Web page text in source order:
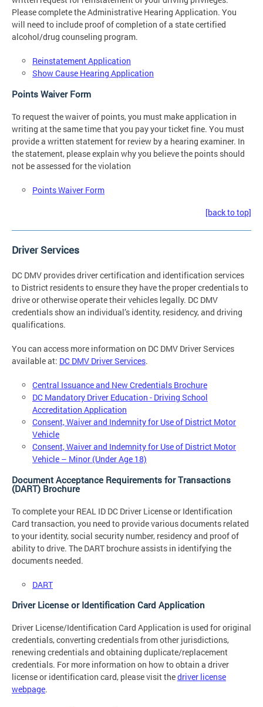
Please complete the Administrative Hearing Application. You
will need to include proof of completion of a state certified
alcohol/drug counseling program.
Reinstatement Application
Show Cause Hearing Application
Points Waiver Form
To request the waiver of points, you must make application in
writing at the same time that you pay your ticket fine. You must
provide a written statement for review by a hearing examiner. In
the statement, please explain why you believe the points should
not be assessed for the violation
Points Waiver Form
[back to top]
Driver Services
DC DMV provides driver certification and identification services
to District residents to ensure they have the proper credentials to
drive or otherwise operate their vehicles legally. DC DMV
credentials show an individual’s identity, residency, and driving
qualifications.
You can access more information on DC DMV Driver Services
available at: DC DMV Driver Services.
Central Issuance and New Credentials Brochure
DC Mandatory Driver Education - Driving School
Accreditation Application
Consent, Waiver and Indemnity for Use of District Motor
Vehicle
Consent, Waiver and Indemnity for Use of District Motor
Vehicle – Minor (Under Age 18)
Document Acceptance Requirements for Transactions
(DART) Brochure
To complete your REAL ID DC Driver License or Identification
Card transaction, you need to provide various documents related
to your identity, social security number, residency and proof of
ability to drive. The DART brochure assists in identifying the
documents needed.
DART
Driver License or Identification Card Application
Driver License/Identification Card Application is used for original
credentials, converting credentials from other jurisdictions,
renewing credentials and obtaining duplicate/replacement
credentials. For more information on how to obtain a driver
license or identification card, please visit thedriver license
webpage.